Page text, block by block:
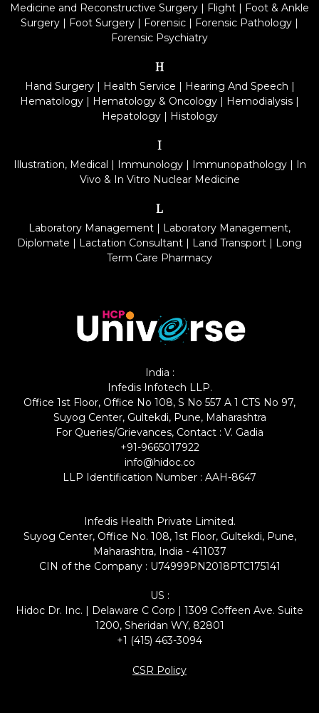
Medicine and Reconstructive Surgery | Flight | Foot & Ankle
Surgery | Foot Surgery | Forensic | Forensic Pathology |
Forensic Psychiatry
H
Hand Surgery| Health Service | Hearing And Speech |
Hematology | Hematology & Oncology | Hemodialysis |
Hepatology| Histology
I
Illustration, Medical | Immunology| Immunopathology| In
Vivo & In Vitro Nuclear Medicine
L
Laboratory Management | Laboratory Management,
Diplomate | Lactation Consultant | Land Transport | Long
Term Care Pharmacy
India :
Infedis Infotech LLP.
Office 1st Floor, Office No 108, S No 557 A 1 CTS No 97,
Suyog Center, Gultekdi, Pune, Maharashtra
For Queries/Grievances, Contact : V. Gadia
+91-9665017922
info@hidoc.co
LLP Identification Number : AAH-8647
Infedis Health Private Limited.
Suyog Center, Office No. 108, 1st Floor, Gultekdi, Pune,
Maharashtra, India - 411037
CIN of the Company : U74999PN2018PTC175141
US :
Hidoc Dr. Inc. | Delaware C Corp | 1309 Coffeen Ave. Suite
1200, Sheridan WY, 82801
+1 (415) 463-3094
CSR Policy